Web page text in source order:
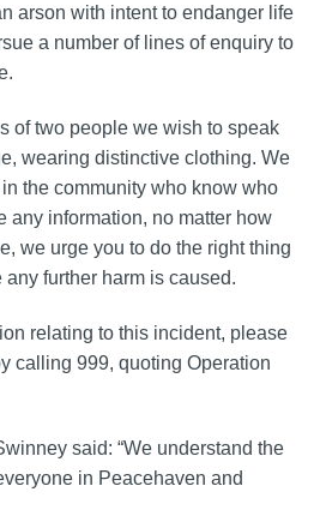
arson with intent to endanger life
a number of lines of enquiry to
of two people we wish to speak
wearing distinctive clothing. We
the community who know who
any information, no matter how
we urge you to do the right thing
further harm is caused.
relating to this incident, please
calling 999, quoting Operation
said: “We understand the
in Peacehaven and